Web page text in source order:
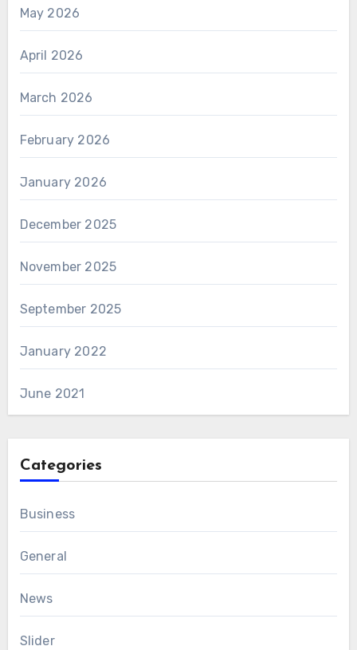
May 2026
April 2026
March 2026
February 2026
January 2026
December 2025
November 2025
September 2025
January 2022
June 2021
Categories
Business
General
News
Slider